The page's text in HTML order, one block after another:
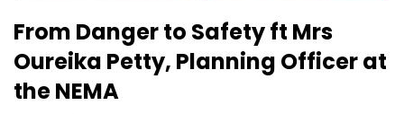
From Danger to Safety ft Mrs
Oureika Petty, Planning Officer at
the NEMA